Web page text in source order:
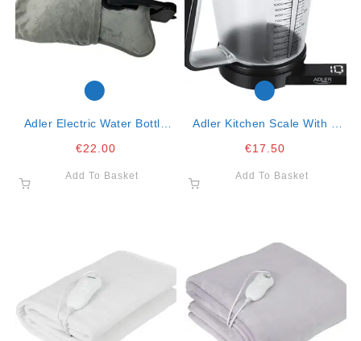
Adler Electric Water Bottle
€22.00
Add To Basket
Adler Kitchen Scale With A
€17.50
Add To Basket